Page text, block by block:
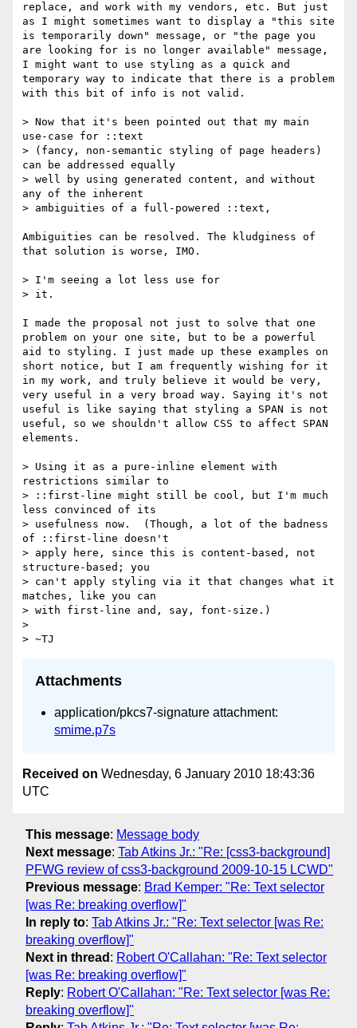
replace, and work with my vendors, etc. But just
as I might sometimes want to display a "this site
is temporarily down" message, or "the page you
are looking for is no longer available" message,
I might want to use styling as a quick and
temporary way to indicate that there is a problem
with this bit of info is not valid.
> Now that it's been pointed out that my main
use-case for ::text
> (fancy, non-semantic styling of page headers)
can be addressed equally
> well by using generated content, and without
any of the inherent
> ambiguities of a full-powered ::text,
Ambiguities can be resolved. The kludginess of
that solution is worse, IMO.
> I'm seeing a lot less use for
> it.
I made the proposal not just to solve that one
problem on your one site, but to be a powerful
aid to styling. I just made up these examples on
short notice, but I am frequently wishing for it
in my work, and truly believe it would be very,
very useful in a very broad way. Saying it's not
useful is like saying that styling a SPAN is not
useful, so we shouldn't allow CSS to affect SPAN
elements.
> Using it as a pure-inline element with
restrictions similar to
> ::first-line might still be cool, but I'm much
less convinced of its
> usefulness now.  (Though, a lot of the badness
of ::first-line doesn't
> apply here, since this is content-based, not
structure-based; you
> can't apply styling via it that changes what it
matches, like you can
> with first-line and, say, font-size.)
>
Attachments
application/pkcs7-signature attachment:
smime.p7s
Received on Wednesday, 6 January 2010 18:43:36
UTC
This message: Message body
Next message: Tab Atkins Jr.: "Re: [css3-background]
PFWG review of css3-background 2009-10-15 LCWD"
Previous message: Brad Kemper: "Re: Text selector
[was Re: breaking overflow]"
In reply to: Tab Atkins Jr.: "Re: Text selector [was Re:
breaking overflow]"
Next in thread : Robert O'Callahan: "Re: Text selector
[was Re: breaking overflow]"
Reply: Robert O'Callahan: "Re: Text selector [was Re:
breaking overflow]"